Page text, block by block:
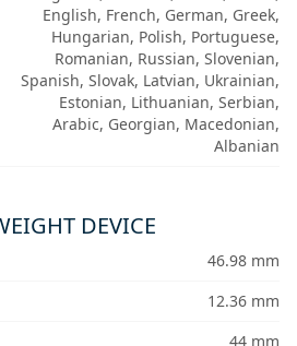
English, French, German, Greek,
Hungarian, Polish, Portuguese,
Romanian, Russian, Slovenian,
Spanish, Slovak, Latvian, Ukrainian,
Estonian, Lithuanian, Serbian,
Arabic, Georgian, Macedonian,
Albanian
DEVICE
46.98 mm
12.36 mm
44 mm